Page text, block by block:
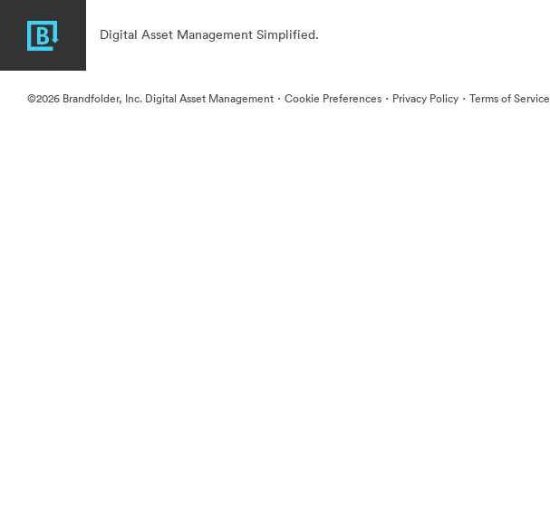
Digital Asset Management Simplified.
©2026 Brandfolder, Inc. Digital Asset Management · Cookie Preferences · Privacy Policy · Terms of Service